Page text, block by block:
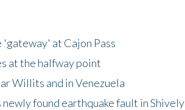
at Cajon Pass
at the halfway point
Willits and in Venezuela
found earthquake fault in Shively